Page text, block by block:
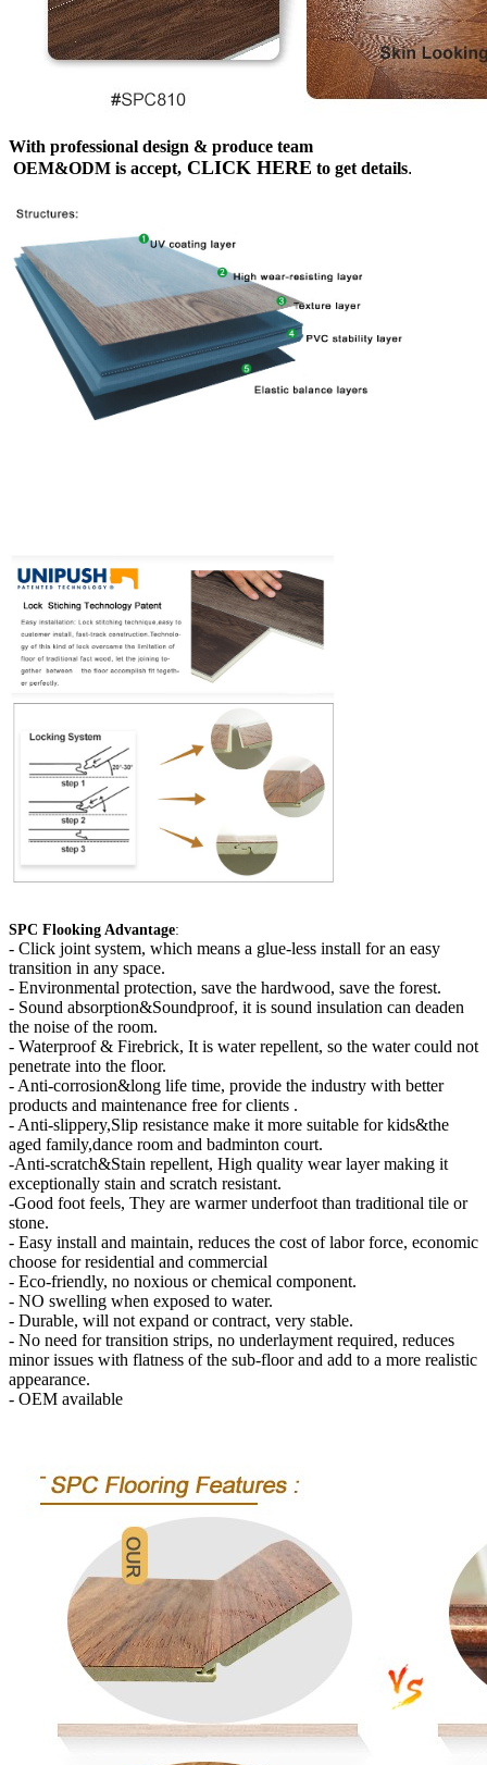
With professional design & produce team
OEM&ODM is accept, CLICK HERE to get details.
SPC Flooking Advantage:
- Click joint system, which means a glue-less install for an easy
transition in any space.
- Environmental protection, save the hardwood, save the forest.
- Sound absorption&Soundproof, it is sound insulation can deaden
the noise of the room.
- Waterproof & Firebrick, It is water repellent, so the water could not
penetrate into the floor.
- Anti-corrosion&long life time, provide the industry with better
products and maintenance free for clients .
- Anti-slippery,Slip resistance make it more suitable for kids&the
aged family,dance room and badminton court.
-Anti-scratch&Stain repellent, High quality wear layer making it
exceptionally stain and scratch resistant.
-Good foot feels, They are warmer underfoot than traditional tile or
stone.
- Easy install and maintain, reduces the cost of labor force, economic
choose for residential and commercial
- Eco-friendly, no noxious or chemical component.
- NO swelling when exposed to water.
- Durable, will not expand or contract, very stable.
- No need for transition strips, no underlayment required, reduces
minor issues with flatness of the sub-floor and add to a more realistic
appearance.
- OEM available